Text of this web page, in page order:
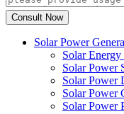
Solar Power
Solar
Solar Power
Solar Power
Solar Power
Solar Power